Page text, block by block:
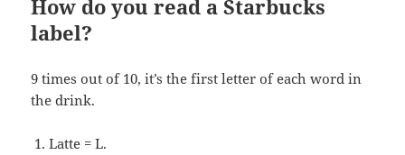
How do you read a Starbucks
label?
9 times out of 10, it’s the first letter of each word in
the drink.
Latte = L.